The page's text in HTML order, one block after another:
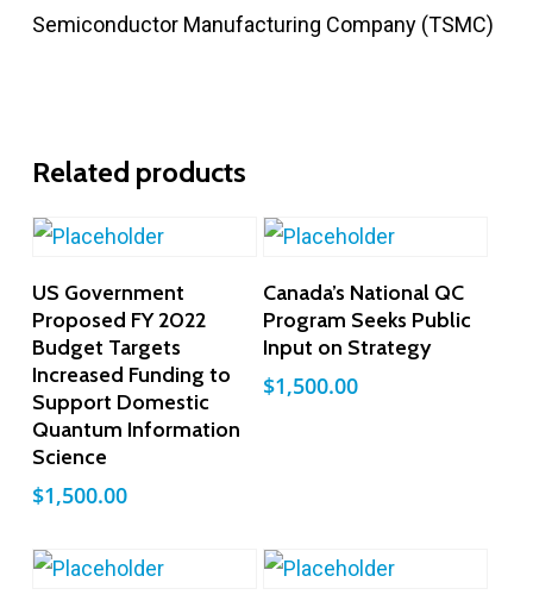
Semiconductor Manufacturing Company (TSMC)
Related products
Add To Cart
US Government
Proposed FY 2022
Budget Targets
Increased Funding to
Support Domestic
Quantum Information
Science
$1,500.00
Add To Cart
Canada’s National QC
Program Seeks Public
Input on Strategy
$1,500.00